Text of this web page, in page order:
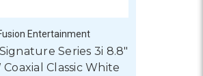
Entertainment
Series 3i 8.8"
Classic White